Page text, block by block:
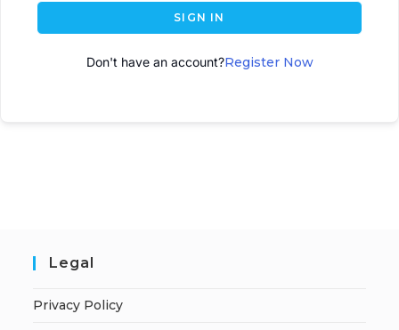
SIGN IN
Don't have an account?Register Now
Legal
Privacy Policy